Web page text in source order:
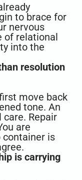
to brace for
nervous
of relational
into the
resolution
move back
tone. An
Repair
are
is
is carrying